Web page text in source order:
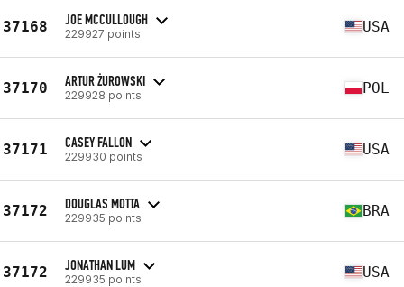
37168 JOE MCCULLOUGH
229927 points USA
37170 ARTUR ŻUROWSKI
229928 points POL
37171 CASEY FALLON
229930 points USA
37172 DOUGLAS MOTTA
229935 points BRA
37172 JONATHAN LUM
229935 points USA